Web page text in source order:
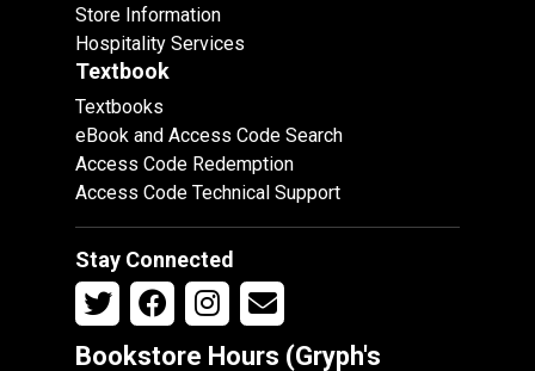
Store Information
Hospitality Services
Textbook
Textbooks
eBook and Access Code Search
Access Code Redemption
Access Code Technical Support
Stay Connected
Bookstore Hours (Gryph's